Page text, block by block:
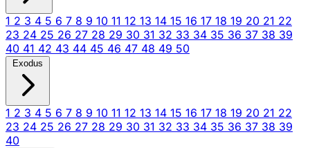
1 2 3 4 5 6 7 8 9 10 11 12 13 14 15 16 17 18 19 20 21 22
23 24 25 26 27 28 29 30 31 32 33 34 35 36 37 38 39
40 41 42 43 44 45 46 47 48 49 50
Exodus
1 2 3 4 5 6 7 8 9 10 11 12 13 14 15 16 17 18 19 20 21 22
23 24 25 26 27 28 29 30 31 32 33 34 35 36 37 38 39
40